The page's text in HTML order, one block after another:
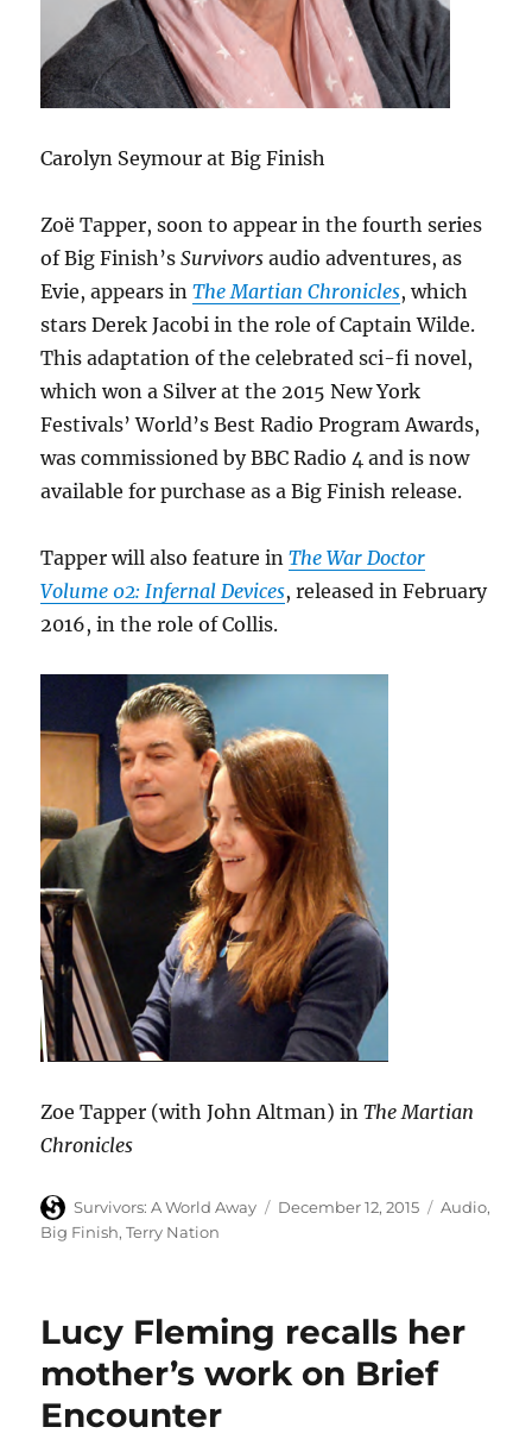
Carolyn Seymour at Big Finish
Zoë Tapper, soon to appear in the fourth series
of Big Finish’sSurvivors audio adventures, as
Evie, appears inThe Martian Chronicles, which
stars Derek Jacobi in the role of Captain Wilde.
This adaptation of the celebrated sci-fi novel,
which won a Silver at the 2015 New York
Festivals’ World’s Best Radio Program Awards,
was commissioned by BBC Radio 4 and is now
available for purchase as a Big Finish release.
Tapper will also feature inThe War Doctor
Volume 02: Infernal Devices, released in February
2016, in the role of Collis.
Zoe Tapper (with John Altman) inThe Martian
Chronicles
Author
Survivors: A World Away
Posted
December 12, 2015 Categories
Audio,
Big Finish,Terry Nation
Lucy Fleming recalls her
mother’s work on Brief
Encounter